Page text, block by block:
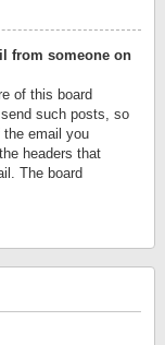
from someone on
of this board
such posts, so
email you
headers that
The board